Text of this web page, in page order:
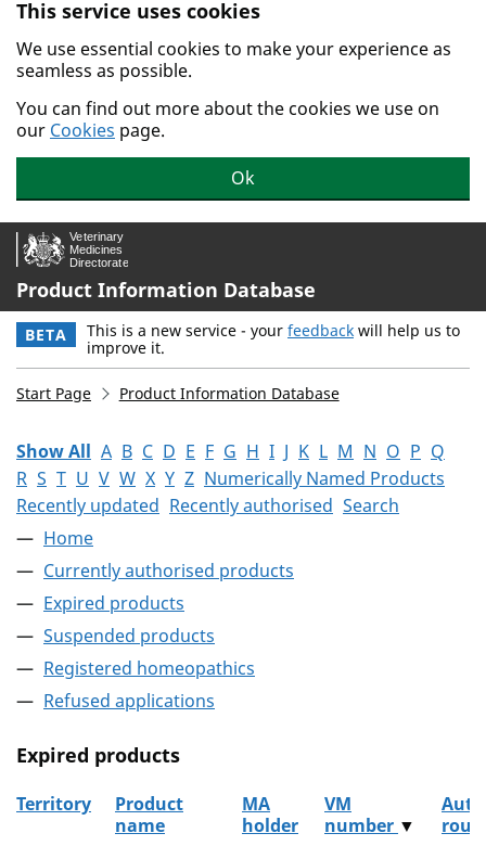
Skip to main content.
This service uses cookies
We use essential cookies to make your experience as
seamless as possible.
You can find out more about the cookies we use on
our Cookies page.
Ok
Product Information Database
BETA This is a new service - your feedback will help us to
improve it.
Start Page Product Information Database
Show All A B C D E F G H I J K L M N O P Q
R S T U V W X Y Z Numerically Named Products
Recently updated Recently authorised Search
Home
Currently authorised products
Expired products
Suspended products
Registered homeopathics
Refused applications
Expired products
Territory
Product
name
MA
holder
VM
number ▼